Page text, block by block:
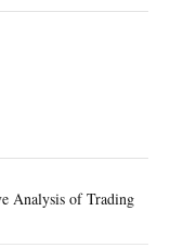
Analysis of Trading